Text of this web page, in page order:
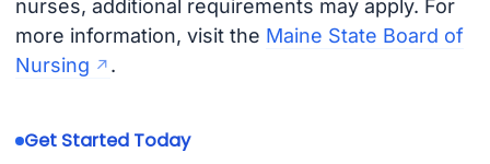
nurses, additional requirements may apply. For
more information, visit the Maine State Board of
Nursing
.
Get Started Today